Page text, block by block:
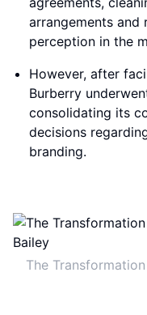
arrangements and
perception in the
However, after
Burberry
consolidating its
decisions
branding.
The